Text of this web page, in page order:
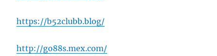
https://b52clubb.blog/
http://go88s.mex.com/